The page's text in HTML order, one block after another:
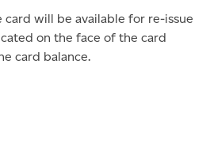
card will be available for re-issue
on the face of the card
card balance.